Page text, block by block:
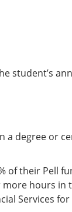
student’s
a degree or
of their Pell
more hours in
Services